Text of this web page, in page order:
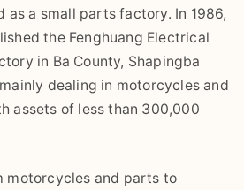
as a small parts factory. In 1986,
the Fenghuang Electrical
in Ba County, Shapingba
dealing in motorcycles and
assets of less than 300,000
motorcycles and parts to